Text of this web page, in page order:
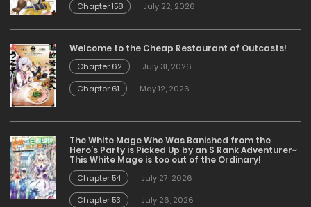
Chapter 158
July 22, 2026
Welcome to the Cheap Restaurant of Outcasts!
Chapter 62
July 31, 2026
Chapter 61
May 12, 2026
The White Mage Who Was Banished from the
Hero’s Party is Picked Up by an S Rank Adventurer~
This White Mage is too out of the Ordinary!
Chapter 54
July 27, 2026
Chapter 53
July 26, 2026